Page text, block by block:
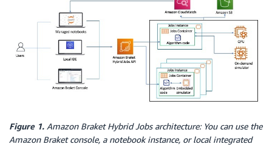
Figure 1. Amazon Braket Hybrid Jobs architecture: You can use the
Amazon Braket console, a notebook instance, or local integrated